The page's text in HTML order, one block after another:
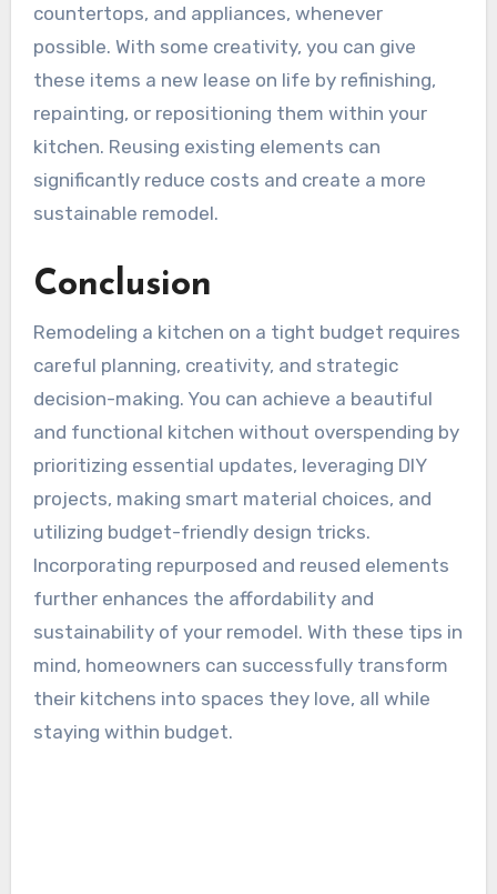
countertops, and appliances, whenever
possible. With some creativity, you can give
these items a new lease on life by refinishing,
repainting, or repositioning them within your
kitchen. Reusing existing elements can
significantly reduce costs and create a more
sustainable remodel.
Conclusion
Remodeling a kitchen on a tight budget requires
careful planning, creativity, and strategic
decision-making. You can achieve a beautiful
and functional kitchen without overspending by
prioritizing essential updates, leveraging DIY
projects, making smart material choices, and
utilizing budget-friendly design tricks.
Incorporating repurposed and reused elements
further enhances the affordability and
sustainability of your remodel. With these tips in
mind, homeowners can successfully transform
their kitchens into spaces they love, all while
staying within budget.